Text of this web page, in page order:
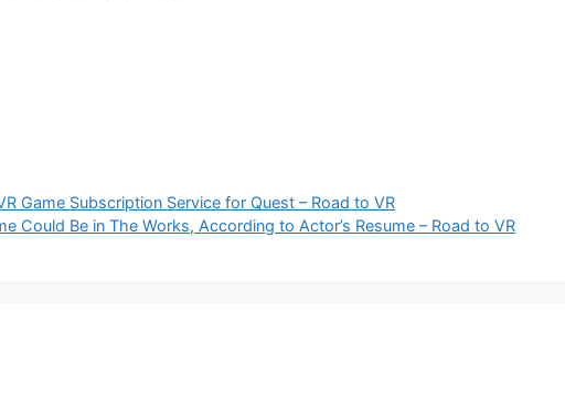
Game Subscription Service for Quest – Road to VR
Could Be in The Works, According to Actor’s Resume – Road to VR